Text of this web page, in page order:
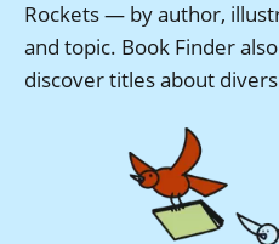
Rockets — by author,
and topic. Book Finder
discover titles about